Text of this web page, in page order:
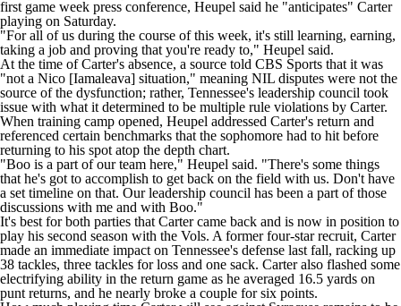
first game week press conference, Heupel said he "anticipates" Carter
playing on Saturday.
"For all of us during the course of this week, it's still learning, earning,
taking a job and proving that you're ready to," Heupel said.
At the time of Carter's absence, a source told CBS Sports that it was
"not a Nico [Iamaleava] situation," meaning NIL disputes were not the
source of the dysfunction; rather, Tennessee's leadership council took
issue with what it determined to be multiple rule violations by Carter.
When training camp opened, Heupel addressed Carter's return and
referenced certain benchmarks that the sophomore had to hit before
returning to his spot atop the depth chart.
"Boo is a part of our team here," Heupel said. "There's some things
that he's got to accomplish to get back on the field with us. Don't have
a set timeline on that. Our leadership council has been a part of those
discussions with me and with Boo."
It's best for both parties that Carter came back and is now in position to
play his second season with the Vols. A former four-star recruit, Carter
made an immediate impact on Tennessee's defense last fall, racking up
38 tackles, three tackles for loss and one sack. Carter also flashed some
electrifying ability in the return game as he averaged 16.5 yards on
punt returns, and he nearly broke a couple for six points.